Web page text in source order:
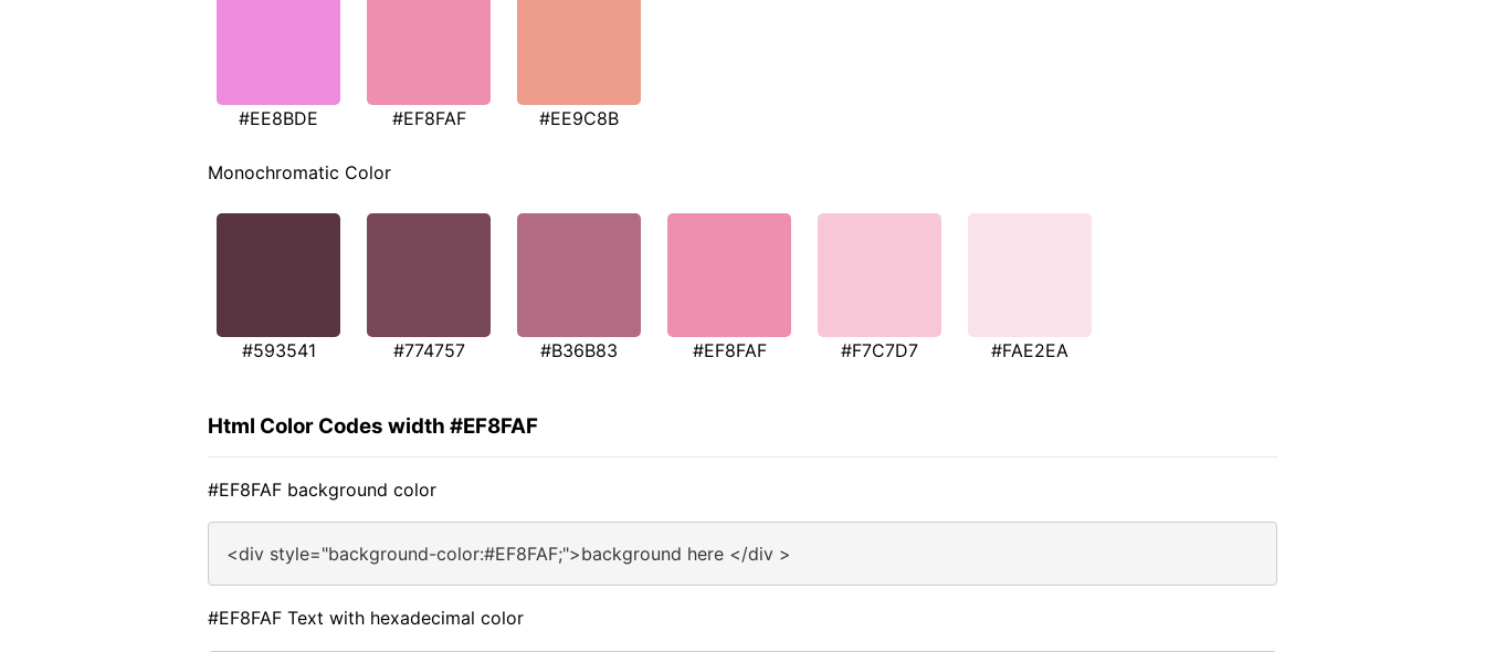
#EE8BDE #EF8FAF #EE9C8B
Monochromatic Color
#593541 #774757 #B36B83 #EF8FAF #F7C7D7 #FAE2EA
Html Color Codes width #EF8FAF
#EF8FAF background color
<div style="background-color:#EF8FAF;">background here </div >
#EF8FAF Text with hexadecimal color